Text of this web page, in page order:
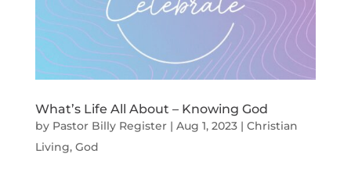
What’s Life All About – Knowing God
by Pastor Billy Register| Aug 1, 2023| Christian
Living, God